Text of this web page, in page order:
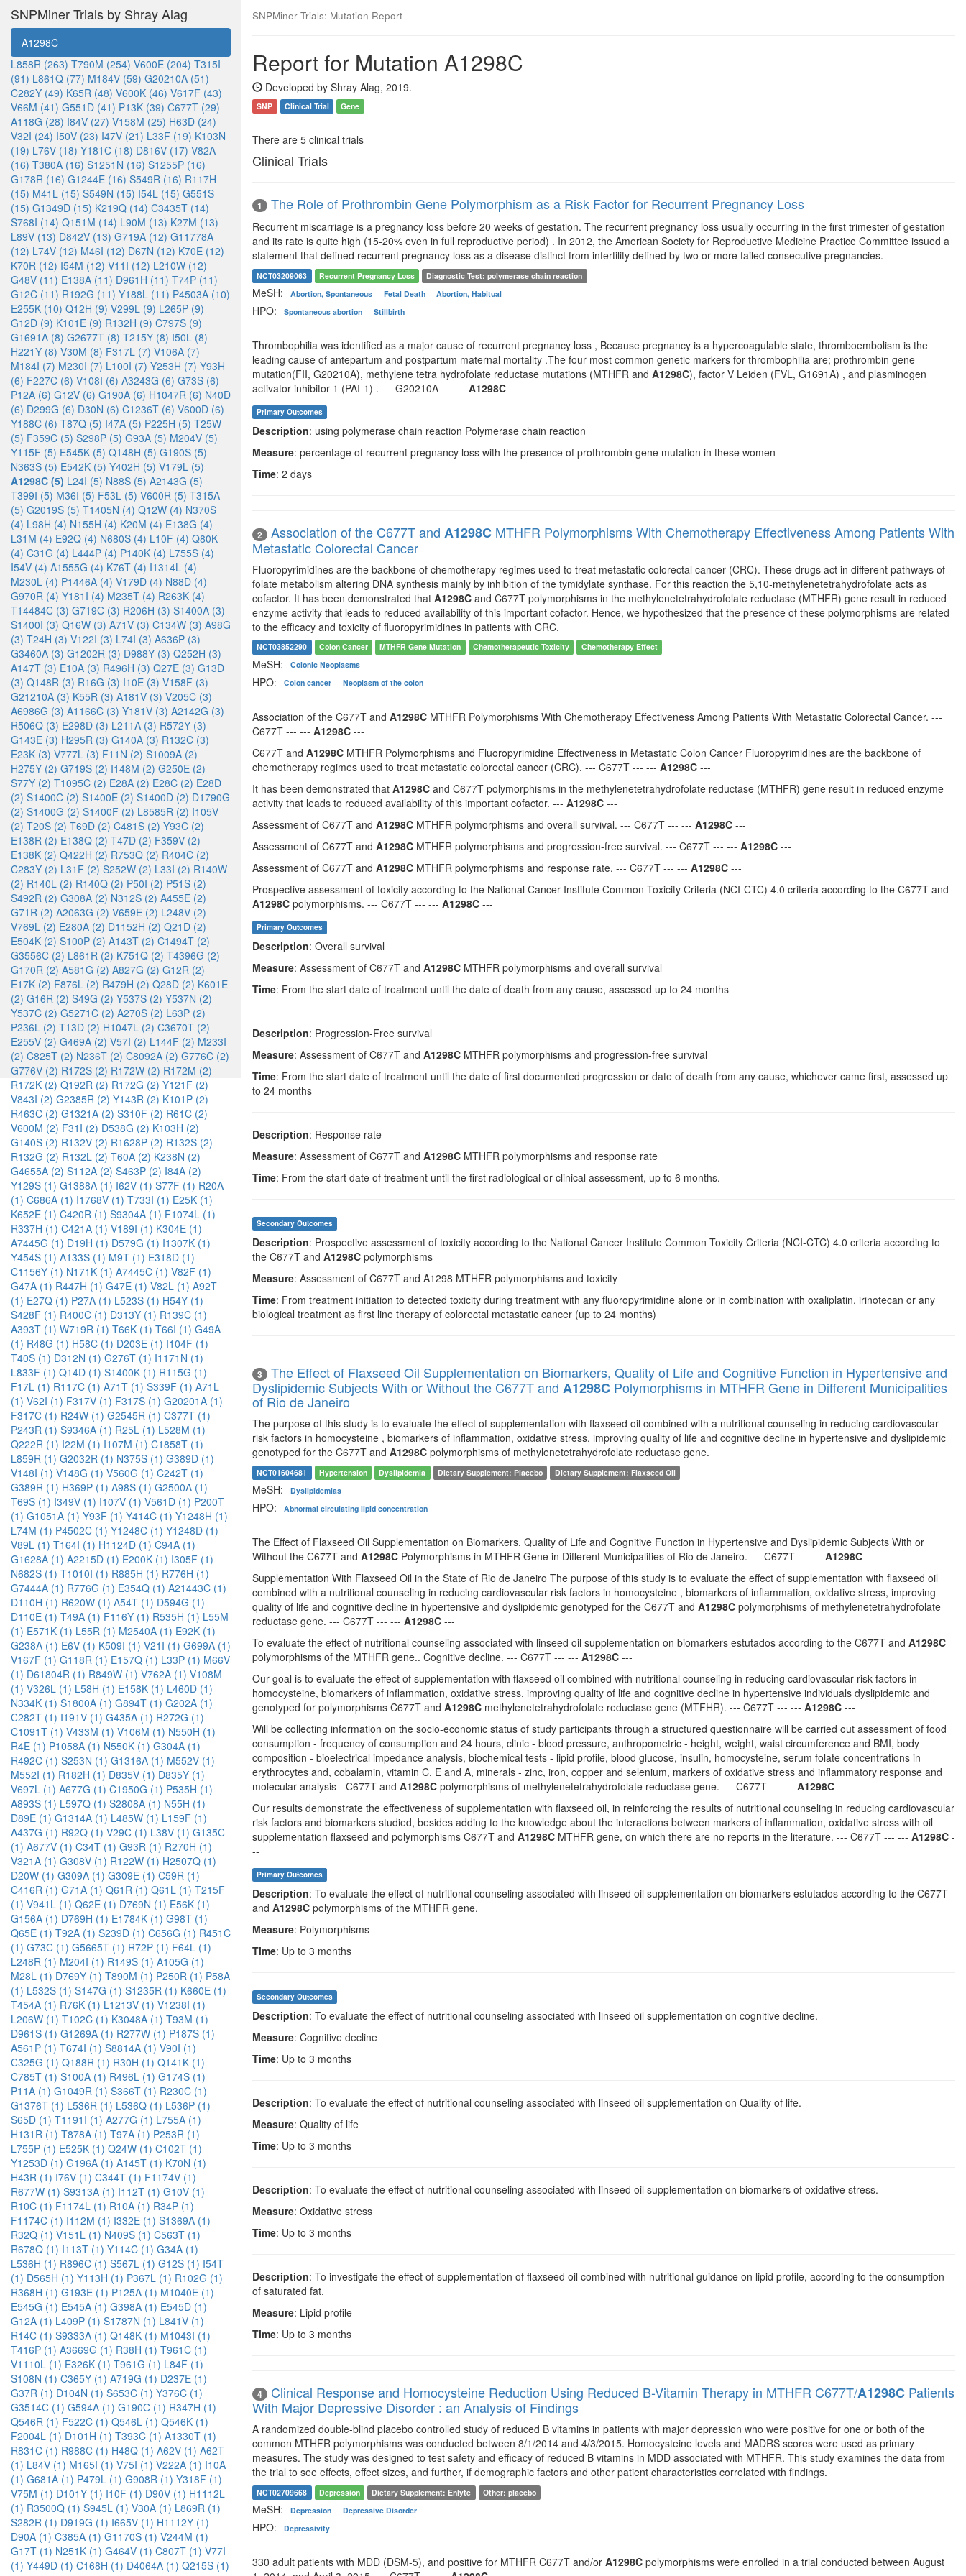
SNPMiner Trials by Shray Alag
A1298C
L858R (263) T790M (254) V600E (204) T315I
(91) L861Q (77) M184V (59) G20210A (51)
C282Y (49) K65R (48) V600K (46) V617F (43)
V66M (41) G551D (41) P13K (39) C677T (29)
A118G (28) I84V (27) V158M (25) H63D (24)
V32I (24) I50V (23) I47V (21) L33F (19) K103N
(19) L76V (18) Y181C (18) D816V (17) V82A
(16) T380A (16) S1251N (16) S1255P (16)
G178R (16) G1244E (16) S549R (16) R117H
(15) M41L (15) S549N (15) I54L (15) G551S
(15) G1349D (15) K219Q (14) C3435T (14)
S768I (14) Q151M (14) L90M (13) K27M (13)
L89V (13) D842V (13) G719A (12) G11778A
(12) L74V (12) M46I (12) D67N (12) K70E (12)
K70R (12) I54M (12) V11I (12) L210W (12)
G48V (11) E138A (11) D961H (11) T74P (11)
G12C (11) R192G (11) Y188L (11) P4503A (10)
E255K (10) Q12H (9) V299L (9) L265P (9)
G12D (9) K101E (9) R132H (9) C797S (9)
G1691A (8) G2677T (8) T215Y (8) I50L (8)
H221Y (8) V30M (8) F317L (7) V106A (7)
M184I (7) M230I (7) L100I (7) Y253H (7) Y93H
(6) F227C (6) V108I (6) A3243G (6) G73S (6)
P12A (6) G12V (6) G190A (6) H1047R (6) N40D
(6) D299G (6) D30N (6) C1236T (6) V600D (6)
Y188C (6) T87Q (5) I47A (5) P225H (5) T25W
(5) F359C (5) S298P (5) G93A (5) M204V (5)
Y115F (5) E545K (5) Q148H (5) G190S (5)
N363S (5) E542K (5) Y402H (5) V179L (5)
A1298C (5) L24I (5) N88S (5) A2143G (5)
T399I (5) M36I (5) F53L (5) V600R (5) T315A
(5) G2019S (5) T1405N (4) Q12W (4) N370S
(4) L98H (4) N155H (4) K20M (4) E138G (4)
L31M (4) E92Q (4) N680S (4) L10F (4) Q80K
(4) C31G (4) L444P (4) P140K (4) L755S (4)
I54V (4) A1555G (4) K76T (4) I1314L (4)
M230L (4) P1446A (4) V179D (4) N88D (4)
G970R (4) Y181I (4) M235T (4) R263K (4)
T14484C (3) G719C (3) R206H (3) S1400A (3)
S1400I (3) Q16W (3) A71V (3) C134W (3) A98G
(3) T24H (3) V122I (3) L74I (3) A636P (3)
G3460A (3) G1202R (3) D988Y (3) Q252H (3)
A147T (3) E10A (3) R496H (3) Q27E (3) G13D
(3) Q148R (3) R16G (3) I10E (3) V158F (3)
G21210A (3) K55R (3) A181V (3) V205C (3)
A6986G (3) A1166C (3) Y181V (3) A2142G (3)
R506Q (3) E298D (3) L211A (3) R572Y (3)
G143E (3) H295R (3) G140A (3) R132C (3)
E23K (3) V777L (3) F11N (2) S1009A (2)
H275Y (2) G719S (2) I148M (2) G250E (2)
S77Y (2) T1095C (2) E28A (2) E28C (2) E28D
(2) S1400C (2) S1400E (2) S1400D (2) D1790G
(2) S1400G (2) S1400F (2) L8585R (2) I105V
(2) T20S (2) T69D (2) C481S (2) Y93C (2)
E138R (2) E138Q (2) T47D (2) F359V (2)
E138K (2) Q422H (2) R753Q (2) R404C (2)
C283Y (2) L31F (2) S252W (2) L33I (2) R140W
(2) R140L (2) R140Q (2) P50I (2) P51S (2)
S492R (2) G308A (2) N312S (2) A455E (2)
G71R (2) A2063G (2) V659E (2) L248V (2)
V769L (2) E280A (2) D1152H (2) Q21D (2)
E504K (2) S100P (2) A143T (2) C1494T (2)
G3556C (2) L861R (2) K751Q (2) T4396G (2)
G170R (2) A581G (2) A827G (2) G12R (2)
E17K (2) F876L (2) R479H (2) Q28D (2) K601E
(2) G16R (2) S49G (2) Y537S (2) Y537N (2)
Y537C (2) G5271C (2) A270S (2) L63P (2)
P236L (2) T13D (2) H1047L (2) C3670T (2)
E255V (2) G469A (2) V57I (2) L144F (2) M233I
(2) C825T (2) N236T (2) C8092A (2) G776C (2)
G776V (2) R172S (2) R172W (2) R172M (2)
R172K (2) Q192R (2) R172G (2) Y121F (2)
V843I (2) G2385R (2) Y143R (2) K101P (2)
R463C (2) G1321A (2) S310F (2) R61C (2)
V600M (2) F31I (2) D538G (2) K103H (2)
G140S (2) R132V (2) R1628P (2) R132S (2)
R132G (2) R132L (2) T60A (2) K238N (2)
G4655A (2) S112A (2) S463P (2) I84A (2)
Y129S (1) G1388A (1) I62V (1) S77F (1) R20A
(1) C686A (1) I1768V (1) T733I (1) E25K (1)
K652E (1) C420R (1) S9304A (1) F1074L (1)
R337H (1) C421A (1) V189I (1) K304E (1)
A7445G (1) D19H (1) D579G (1) I1307K (1)
Y454S (1) A133S (1) M9T (1) E318D (1)
C1156Y (1) N171K (1) A7445C (1) V82F (1)
G47A (1) R447H (1) G47E (1) V82L (1) A92T
(1) E27Q (1) P27A (1) L523S (1) H54Y (1)
S428F (1) R400C (1) D313Y (1) R139C (1)
A393T (1) W719R (1) T66K (1) T66I (1) G49A
(1) R48G (1) H58C (1) D203E (1) I104F (1)
T40S (1) D312N (1) G276T (1) I1171N (1)
L833F (1) Q14D (1) S1400K (1) R115G (1)
F17L (1) R117C (1) A71T (1) S339F (1) A71L
(1) V62I (1) F317V (1) F317S (1) G20201A (1)
F317C (1) R24W (1) G2545R (1) C377T (1)
P243R (1) S9346A (1) R25L (1) L528M (1)
Q222R (1) I22M (1) I107M (1) C1858T (1)
L859R (1) G2032R (1) N375S (1) G389D (1)
V148I (1) V148G (1) V560G (1) C242T (1)
G389R (1) H369P (1) A98S (1) G2500A (1)
T69S (1) I349V (1) I107V (1) V561D (1) P200T
(1) G1051A (1) Y93F (1) Y414C (1) Y1248H (1)
L74M (1) P4502C (1) Y1248C (1) Y1248D (1)
V89L (1) T164I (1) H1124D (1) C94A (1)
G1628A (1) A2215D (1) E200K (1) I305F (1)
N682S (1) T1010I (1) R885H (1) R776H (1)
G7444A (1) R776G (1) E354Q (1) A21443C (1)
D110H (1) R620W (1) A54T (1) D594G (1)
D110E (1) T49A (1) F116Y (1) R535H (1) L55M
(1) E571K (1) L55R (1) M2540A (1) E92K (1)
G238A (1) E6V (1) K509I (1) V21I (1) G699A (1)
V167F (1) G118R (1) E157Q (1) L33P (1) M66V
(1) D61804R (1) R849W (1) V762A (1) V108M
(1) V326L (1) L58H (1) E158K (1) L460D (1)
N334K (1) S1800A (1) G894T (1) G202A (1)
C282T (1) I191V (1) G435A (1) R272G (1)
C1091T (1) V433M (1) V106M (1) N550H (1)
R4E (1) P1058A (1) N550K (1) G304A (1)
R492C (1) S253N (1) G1316A (1) M552V (1)
M552I (1) R182H (1) D835V (1) D835Y (1)
V697L (1) A677G (1) C1950G (1) P535H (1)
A893S (1) L597Q (1) S2808A (1) N55H (1)
D89E (1) G1314A (1) L485W (1) L159F (1)
A437G (1) R92Q (1) V29C (1) L38V (1) G135C
(1) A677V (1) C34T (1) G93R (1) R270H (1)
V321A (1) G308V (1) R122W (1) H2507Q (1)
D20W (1) G309A (1) G309E (1) C59R (1)
C416R (1) G71A (1) Q61R (1) Q61L (1) T215F
(1) V941L (1) Q62E (1) D769N (1) E56K (1)
G156A (1) D769H (1) E1784K (1) G98T (1)
Q65E (1) T92A (1) S239D (1) C656G (1) R451C
(1) G73C (1) G5665T (1) R72P (1) F64L (1)
L248R (1) M204I (1) R149S (1) A105G (1)
M28L (1) D769Y (1) T890M (1) P250R (1) P58A
(1) L532S (1) S147G (1) S1235R (1) K660E (1)
T454A (1) R76K (1) L1213V (1) V1238I (1)
L206W (1) T102C (1) K3048A (1) T93M (1)
D961S (1) G1269A (1) R277W (1) P187S (1)
A561P (1) T674I (1) S8814A (1) V90I (1)
C325G (1) Q188R (1) R30H (1) Q141K (1)
C785T (1) S100A (1) R496L (1) G174S (1)
P11A (1) G1049R (1) S366T (1) R230C (1)
G1376T (1) L536R (1) L536Q (1) L536P (1)
S65D (1) T1191I (1) A277G (1) L755A (1)
H131R (1) T878A (1) T97A (1) P253R (1)
L755P (1) E525K (1) Q24W (1) C102T (1)
Y1253D (1) G196A (1) A145T (1) K70N (1)
H43R (1) I76V (1) C344T (1) F1174V (1)
R677W (1) S9313A (1) I112T (1) G10V (1)
R10C (1) F1174L (1) R10A (1) R34P (1)
F1174C (1) I112M (1) I332E (1) S1369A (1)
R32Q (1) V151L (1) N409S (1) C563T (1)
R678Q (1) I113T (1) Y114C (1) G34A (1)
L536H (1) R896C (1) S567L (1) G12S (1) I54T
(1) D565H (1) Y113H (1) P367L (1) R102G (1)
R368H (1) G193E (1) P125A (1) M1040E (1)
E545G (1) E545A (1) G398A (1) E545D (1)
G12A (1) L409P (1) S1787N (1) L841V (1)
R14C (1) S9333A (1) Q148K (1) M1043I (1)
T416P (1) A3669G (1) R38H (1) T961C (1)
V1110L (1) E326K (1) T961G (1) L84F (1)
S108N (1) C365Y (1) A719G (1) D237E (1)
G37R (1) D104N (1) S653C (1) Y376C (1)
G3514C (1) G594A (1) G190C (1) R347H (1)
Q546R (1) F522C (1) Q546L (1) Q546K (1)
F2004L (1) D101H (1) T393C (1) A1330T (1)
R831C (1) R988C (1) H48Q (1) A62V (1) A62T
(1) L84V (1) M165I (1) V75I (1) V222A (1) I10A
(1) G681A (1) P479L (1) G908R (1) Y318F (1)
V75M (1) D101Y (1) I10F (1) D90V (1) H1112L
(1) R3500Q (1) S945L (1) V30A (1) L869R (1)
S282R (1) D919G (1) I665V (1) H1112Y (1)
D90A (1) C385A (1) G1170S (1) V244M (1)
G17T (1) N251K (1) G464V (1) C807T (1) V77I
(1) Y449D (1) C168H (1) D4064A (1) Q215S (1)
SNPMiner Trials: Mutation Report
Report for Mutation A1298C
Developed by Shray Alag, 2019.
SNP Clinical Trial Gene
There are 5 clinical trials
Clinical Trials
1 The Role of Prothrombin Gene Polymorphism as a Risk Factor for Recurrent Pregnancy Loss
Recurrent miscarriage is a pregnancy loss before 20 weeks of gestation. The recurrent pregnancy loss usually occurring in the first trimester of gestation
and its rate is quite high (15-20% even in full reproductive period) . In 2012, the American Society for Reproductive Medicine Practice Committee issued a
statement that defined recurrent pregnancy loss as a disease distinct from infertility defined by two or more failed consecutive pregnancies.
NCT03209063 Recurrent Pregnancy Loss Diagnostic Test: polymerase chain reaction
MeSH: Abortion, Spontaneous Fetal Death Abortion, Habitual
HPO: Spontaneous abortion Stillbirth
Thrombophilia was identified as a major cause of recurrent pregnancy loss , Because pregnancy is a hypercoagulable state, thromboembolism is the
leading cause of antepartum and postpartum maternal mortality .The four most common genetic markers for thrombophilia are; prothrombin gene
mutation(FII, G20210A), methylene tetra hydrofolate reductase mutations (MTHFR and A1298C), factor V Leiden (FVL, G1691A) , and plasminogen
activator inhibitor 1 (PAI-1) . --- G20210A --- --- A1298C ---
Primary Outcomes
Description: using polymerase chain reaction Polymerase chain reaction
Measure: percentage of recurrent pregnancy loss with the presence of prothrombin gene mutation in these women
Time: 2 days
2 Association of the C677T and A1298C MTHFR Polymorphisms With Chemotherapy Effectiveness Among Patients With
Metastatic Colorectal Cancer
Fluoropyrimidines are the backbone of chemotherapy regimes used to treat metastatic colorectal cancer (CRC). These drugs act in different pathways of
folate metabolism altering DNA synthesis mainly by inhibition of the tymidylate synthase. For this reaction the 5,10-methylenetetrahydrofolate acts as
cofactor. It has been demonstrated that A1298C and C677T polymorphisms in the methylenetetrahydrofolate reductase (MTHFR) gene result in reduced
enzyme activity that leads to reduced availability of this important cofactor. Hence, we hypothesized that the presence of these polymorphisms are related
to the efficacy and toxicity of fluoropyrimidines in patients with CRC.
NCT03852290 Colon Cancer MTHFR Gene Mutation Chemotherapeutic Toxicity Chemotherapy Effect
MeSH: Colonic Neoplasms
HPO: Colon cancer Neoplasm of the colon
Association of the C677T and A1298C MTHFR Polymorphisms With Chemotherapy Effectiveness Among Patients With Metastatic Colorectal Cancer. ---
C677T --- --- A1298C ---
C677T and A1298C MTHFR Polymorphisms and Fluoropyrimidine Effectiveness in Metastatic Colon Cancer Fluoropyrimidines are the backbone of
chemotherapy regimes used to treat metastatic colorectal cancer (CRC). --- C677T --- --- A1298C ---
It has been demonstrated that A1298C and C677T polymorphisms in the methylenetetrahydrofolate reductase (MTHFR) gene result in reduced enzyme
activity that leads to reduced availability of this important cofactor. --- A1298C ---
Assessment of C677T and A1298C MTHFR polymorphisms and overall survival. --- C677T --- --- A1298C ---
Assessment of C677T and A1298C MTHFR polymorphisms and progression-free survival. --- C677T --- --- A1298C ---
Assessment of C677T and A1298C MTHFR polymorphisms and response rate. --- C677T --- --- A1298C ---
Prospective assessment of toxicity according to the National Cancer Institute Common Toxicity Criteria (NCI-CTC) 4.0 criteria according to the C677T and
A1298C polymorphisms. --- C677T --- --- A1298C ---
Primary Outcomes
Description: Overall survival
Measure: Assessment of C677T and A1298C MTHFR polymorphisms and overall survival
Time: From the start date of treatment until the date of death from any cause, assessed up to 24 months
Description: Progression-Free survival
Measure: Assessment of C677T and A1298C MTHFR polymorphisms and progression-free survival
Time: From the start date of treatment until the date of first documented progression or date of death from any cause, whichever came first, assessed up
to 24 months
Description: Response rate
Measure: Assessment of C677T and A1298C MTHFR polymorphisms and response rate
Time: From the start date of treatment until the first radiological or clinical assessment, up to 6 months.
Secondary Outcomes
Description: Prospective assessment of toxicity according to the National Cancer Institute Common Toxicity Criteria (NCI-CTC) 4.0 criteria according to
the C677T and A1298C polymorphisms
Measure: Assessment of C677T and A1298 MTHFR polymorphisms and toxicity
Time: From treatment initiation to detected toxicity during treatment with any fluoropyrimidine alone or in combination with oxaliplatin, irinotecan or any
biological treatment as first line therapy of colorectal metastatic cancer (up to 24 months)
3
The Effect of Flaxseed Oil Supplementation on Biomarkers, Quality of Life and Cognitive Function in Hypertensive and
Dyslipidemic Subjects With or Without the C677T and A1298C Polymorphisms in MTHFR Gene in Different Municipalities
of Rio de Janeiro
The purpose of this study is to evaluate the effect of supplementation with flaxseed oil combined with a nutritional counseling in reducing cardiovascular
risk factors in homocysteine , biomarkers of inflammation, oxidative stress, improving quality of life and cognitive decline in hypertensive and dyslipidemic
genotyped for the C677T and A1298C polymorphisms of methylenetetrahydrofolate reductase gene.
NCT01604681 Hypertension Dyslipidemia Dietary Supplement: Placebo Dietary Supplement: Flaxseed Oil
MeSH: Dyslipidemias
HPO: Abnormal circulating lipid concentration
The Effect of Flaxseed Oil Supplementation on Biomarkers, Quality of Life and Cognitive Function in Hypertensive and Dyslipidemic Subjects With or
Without the C677T and A1298C Polymorphisms in MTHFR Gene in Different Municipalities of Rio de Janeiro. --- C677T --- --- A1298C ---
Supplementation With Flaxseed Oil in the State of Rio de Janeiro The purpose of this study is to evaluate the effect of supplementation with flaxseed oil
combined with a nutritional counseling in reducing cardiovascular risk factors in homocysteine , biomarkers of inflammation, oxidative stress, improving
quality of life and cognitive decline in hypertensive and dyslipidemic genotyped for the C677T and A1298C polymorphisms of methylenetetrahydrofolate
reductase gene. --- C677T --- --- A1298C ---
To evaluate the effect of nutritional counseling associated with linseed oil supplementation on biomarkers estutados according to the C677T and A1298C
polymorphisms of the MTHFR gene.. Cognitive decline. --- C677T --- --- A1298C ---
Our goal is to evaluate the effect of supplementation with flaxseed oil combined with nutritional counseling in reducing cardiovascular risk factors in
homocysteine, biomarkers of inflammation, oxidative stress, improving quality of life and cognitive decline in hypertensive individuals dyslipidemic and
genotyped for polymorphisms C677T and A1298C methylenetetrahydrofolate reductase gene (MTFHR). --- C677T --- --- A1298C ---
Will be collecting information on the socio-economic status of study participants through a structured questionnaire will be carried out assessment of food
consumption - frequency of consumption and 24 hours, clinic - blood pressure, anthropometric - height, weight, waist circumference and BMI, body
composition - bioelectrical impedance analysis, biochemical tests - lipid profile, blood glucose, insulin, homocysteine, serum folate concentrations in
erythrocytes and, cobalamin, vitamin C, E and A, minerals - zinc, iron, copper and selenium, markers of oxidative stress and inflammatory response and
molecular analysis - C677T and A1298C polymorphisms of methylenetetrahydrofolate reductase gene. --- C677T --- --- A1298C ---
Our results demonstrate the effectiveness of supplementation with flaxseed oil, in reinforcing the results of nutritional counseling in reducing cardiovascular
risk factors and biomarkers studied, besides adding to the knowledge about the interactions between markers of inflammation, oxidative stress with oil
supplementation flaxseed and polymorphisms C677T and A1298C MTHFR gene, on which there are no reports in the literature. --- C677T --- --- A1298C -
--
Primary Outcomes
Description: To evaluate the effect of nutritional counseling associated with linseed oil supplementation on biomarkers estutados according to the C677T
and A1298C polymorphisms of the MTHFR gene.
Measure: Polymorphisms
Time: Up to 3 months
Secondary Outcomes
Description: To evaluate the effect of nutritional counseling associated with linseed oil supplementation on cognitive decline.
Measure: Cognitive decline
Time: Up to 3 months
Description: To evaluate the effect of nutritional counseling associated with linseed oil supplementation on Quality of life.
Measure: Quality of life
Time: Up to 3 months
Description: To evaluate the effect of nutritional counseling associated with linseed oil supplementation on biomarkers of oxidative stress.
Measure: Oxidative stress
Time: Up to 3 months
Description: To investigate the effect of supplementation of flaxseed oil combined with nutritional guidance on lipid profile, according to the consumption
of saturated fat.
Measure: Lipid profile
Time: Up to 3 months
4 Clinical Response and Homocysteine Reduction Using Reduced B-Vitamin Therapy in MTHFR C677T/A1298C Patients
With Major Depressive Disorder : an Analysis of Findings
A randomized double-blind placebo controlled study of reduced B vitamins in patients with major depression who were positive for one or both of the
common MTHFR polymorphisms was conducted between 8/1/2014 and 4/3/2015. Homocysteine levels and MADRS scores were used as primary
measures. The study was designed to test safety and efficacy of reduced B vitamins in MDD associated with MTHFR. This study examines the data from
the trial to see effects, effect sizes, and further, if demographic factors and other patient characteristics correlated with findings.
NCT02709668 Depression Dietary Supplement: Enlyte Other: placebo
MeSH: Depression Depressive Disorder
HPO: Depressivity
330 adult patients with MDD (DSM-5), and positive for MTHFR C677T and/or A1298C polymorphisms were enrolled in a trial conducted between August